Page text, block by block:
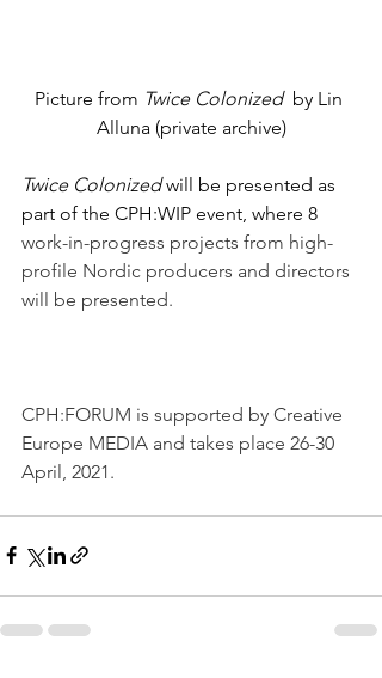
Picture from Twice Colonized by Lin
Alluna (private archive)
Twice Colonized will be presented as
part of the CPH:WIP event, where 8
work-in-progress projects from high-
profile Nordic producers and directors
will be presented.
CPH:FORUM is supported by Creative
Europe MEDIA and takes place 26-30
April, 2021.